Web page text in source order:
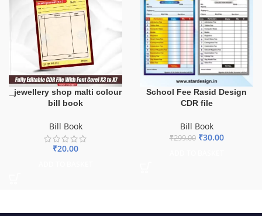
_jewellery shop malti colour
bill book
Bill Book
₹20.00
School Fee Rasid Design
CDR file
Bill Book
₹299.00 ₹30.00